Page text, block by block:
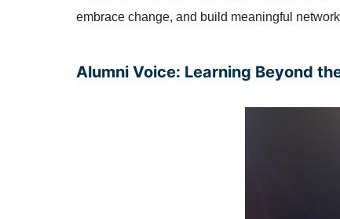
embrace change, and build meaningful
Alumni Voice: Learning Beyond